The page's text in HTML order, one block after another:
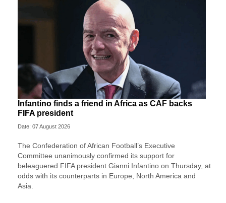
Infantino finds a friend in Africa as CAF backs
FIFA president
Date: 07 August 2026
The Confederation of African Football’s ​Executive
Committee unanimously confirmed its support for
beleaguered FIFA president Gianni Infantino on Thursday, at
‌odds with its counterparts in Europe, North America and
Asia.